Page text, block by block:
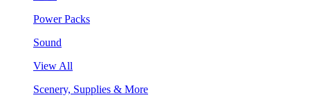
Power Packs
Sound
View All
Scenery, Supplies & More